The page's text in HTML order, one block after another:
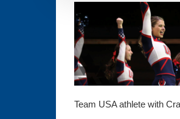
Team USA athlete with